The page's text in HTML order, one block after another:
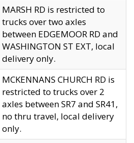
MARSH RD is restricted to
trucks over two axles
between EDGEMOOR RD and
WASHINGTON ST EXT, local
delivery only.
MCKENNANS CHURCH RD is
restricted to trucks over 2
axles between SR7 and SR41,
no thru travel, local delivery
only.